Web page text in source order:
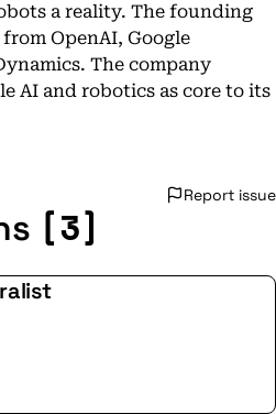
a reality. The founding
OpenAI, Google
The company
AI and robotics as core to its
Report issue
[3]